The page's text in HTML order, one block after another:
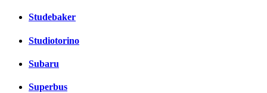
Studebaker
Studiotorino
Subaru
Superbus